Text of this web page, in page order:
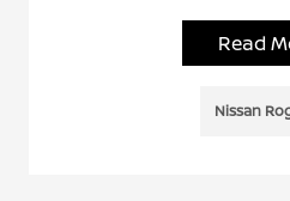
Read
Nissan